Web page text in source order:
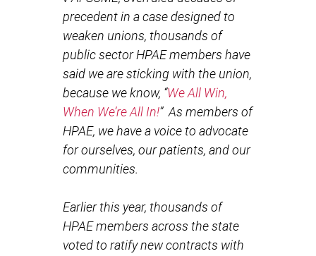
precedent in a case designed to
weaken unions, thousands of
public sector HPAE members have
said we are sticking with the union,
because we know, “We All Win,
When We’re All In!” As members of
HPAE, we have a voice to advocate
for ourselves, our patients, and our
communities.
Earlier this year, thousands of
HPAE members across the state
voted to ratify new contracts with